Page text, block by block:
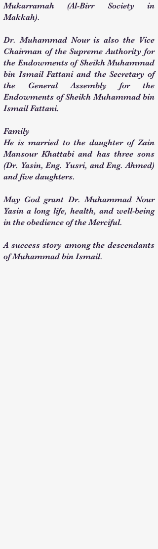
Mukarramah (Al-Birr Society in
Makkah).
Dr. Muhammad Nour is also the Vice
Chairman of the Supreme Authority for
the Endowments of Sheikh Muhammad
bin Ismail Fattani and the Secretary of
the General Assembly for the
Endowments of Sheikh Muhammad bin
Ismail Fattani.
Family
He is married to the daughter of Zain
Mansour Khattabi and has three sons
(Dr. Yasin, Eng. Yusri, and Eng. Ahmed)
and five daughters.
May God grant Dr. Muhammad Nour
Yasin a long life, health, and well-being
in the obedience of the Merciful.
A success story among the descendants
of Muhammad bin Ismail.